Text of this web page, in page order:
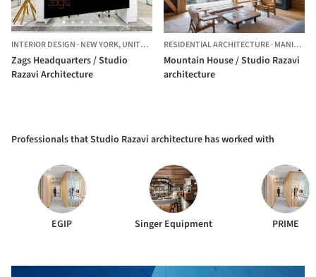
INTERIOR DESIGN ·NEW YORK,UNITED STATES
Zags Headquarters / Studio
Razavi Architecture
RESIDENTIAL ARCHITECTURE·MANIGOD,
Mountain House / Studio Razavi
architecture
Professionals that Studio Razavi architecture has worked with
EGIP Singer Equipment PRIME